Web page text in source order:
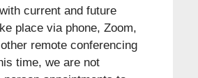
current and future
place via phone, Zoom,
remote conferencing
time, we are not